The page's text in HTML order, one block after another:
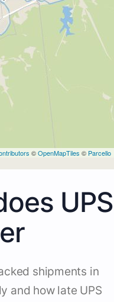
©OpenMapTiles © Parcello
UPS
shipments in
and how late UPS